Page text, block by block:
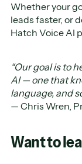
Whether your
leads faster, or
Hatch Voice AI
“Our goal is to
AI — one that
language, and
— Chris Wren,
Want to